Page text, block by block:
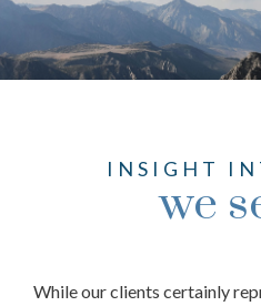
INSIGHT
we
While our clients certainly